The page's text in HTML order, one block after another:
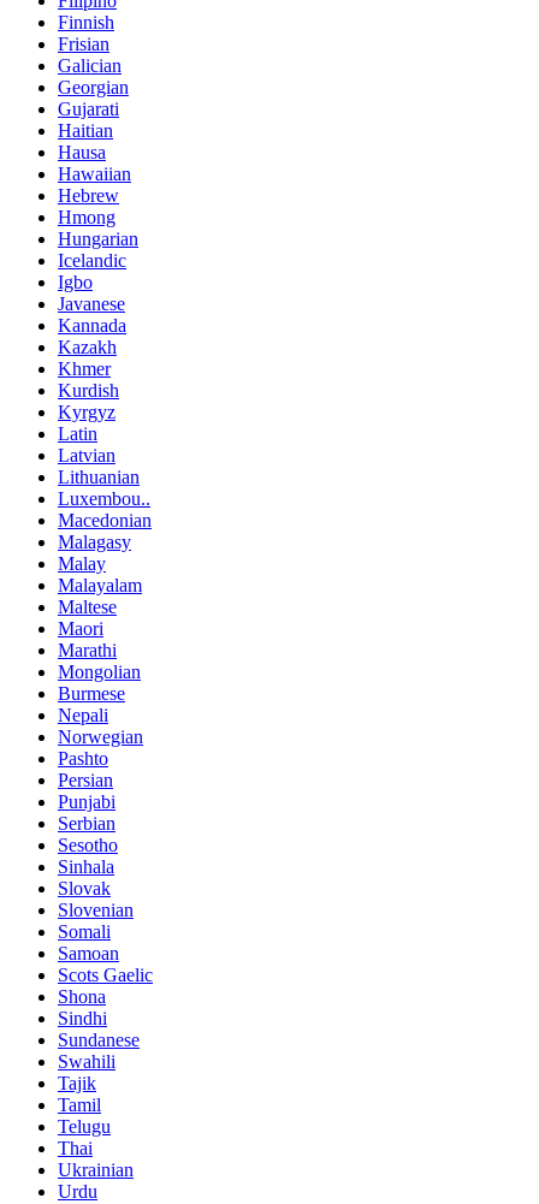
Finnish
Frisian
Galician
Georgian
Gujarati
Haitian
Hausa
Hawaiian
Hebrew
Hmong
Hungarian
Icelandic
Igbo
Javanese
Kannada
Kazakh
Khmer
Kurdish
Kyrgyz
Latin
Latvian
Lithuanian
Luxembou..
Macedonian
Malagasy
Malay
Malayalam
Maltese
Maori
Marathi
Mongolian
Burmese
Nepali
Norwegian
Pashto
Persian
Punjabi
Serbian
Sesotho
Sinhala
Slovak
Slovenian
Somali
Samoan
Scots Gaelic
Shona
Sindhi
Sundanese
Swahili
Tajik
Tamil
Telugu
Thai
Ukrainian
Urdu